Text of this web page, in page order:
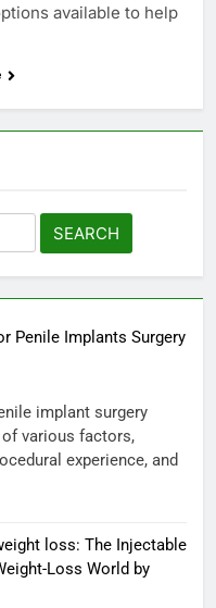
available to help
Penile Implants Surgery
implant surgery
various factors,
experience, and
loss: The Injectable
Loss World by